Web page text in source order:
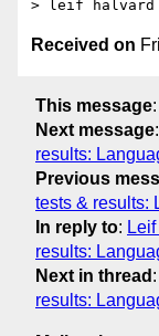
Received on
This message:
Next message:
results:
Previous
tests & results:
In reply to:
results:
Next in thread :
results: